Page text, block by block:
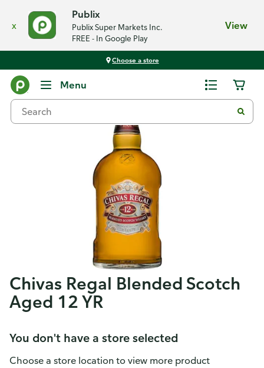
x
Publix
Publix Super Markets Inc.
FREE - In Google Play
View
Choose a store
Menu
Chivas Regal Blended Scotch
Aged 12 YR
You don't have a store selected
Choose a store location to view more product